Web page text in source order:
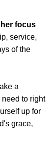
focus
service,
of the
a
need to right
up for
grace,